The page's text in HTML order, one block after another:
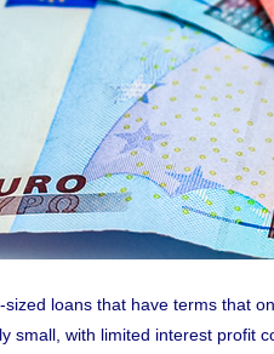
loans that have terms that
small, with limited interest profit